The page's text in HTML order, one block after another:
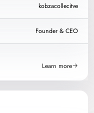
kobzacollecitve
Founder & CEO
Learn more